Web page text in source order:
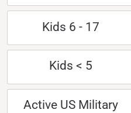
Kids 6 - 17
Kids < 5
Active US Military